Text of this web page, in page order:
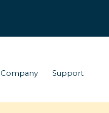
Company Support